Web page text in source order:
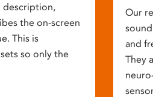
description,
the on-screen
This is
so only the
Our
and
They